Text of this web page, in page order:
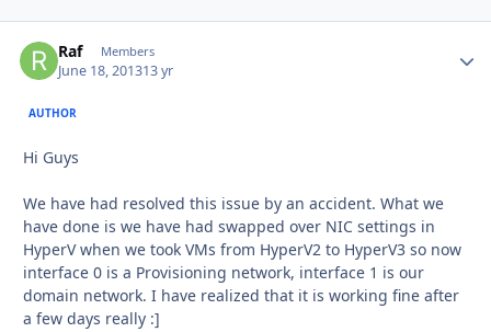
Raf Members
June 18, 201313 yr
AUTHOR
Hi Guys
We have had resolved this issue by an accident. What we
have done is we have had swapped over NIC settings in
HyperV when we took VMs from HyperV2 to HyperV3 so now
interface 0 is a Provisioning network, interface 1 is our
domain network. I have realized that it is working fine after
a few days really :]